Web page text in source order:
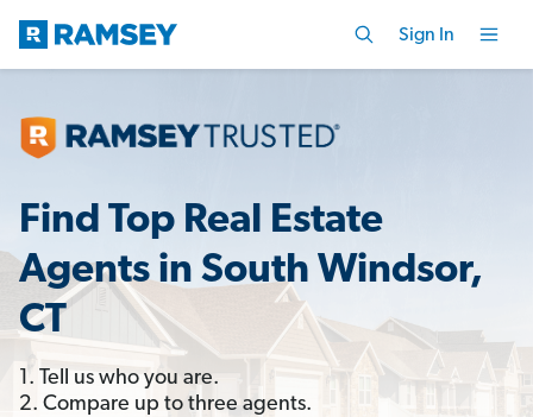
Sign In
Find Top Real Estate
Agents in South Windsor,
CT
1. Tell us who you are.
2. Compare up to three agents.